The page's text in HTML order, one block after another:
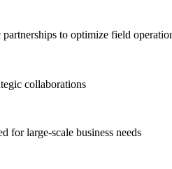
to optimize field
collaborations
for large-scale business needs